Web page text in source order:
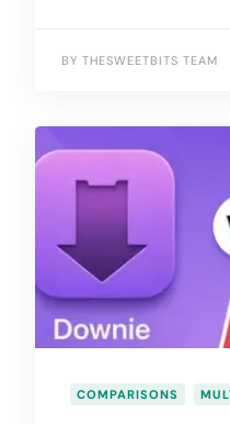
BY THESWEETBITS TEAM
COMPARISONS